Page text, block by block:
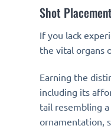
Shot
If you lack
the vital organs
Earning the
including its
tail resembling
ornamentation,